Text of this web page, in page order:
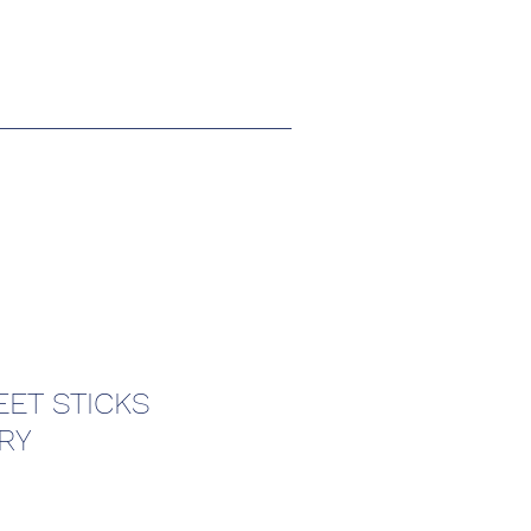
STICKS